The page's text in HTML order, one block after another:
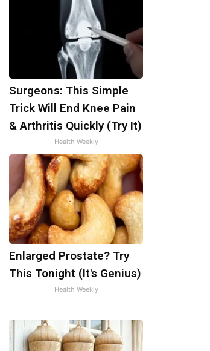
Surgeons: This Simple
Trick Will End Knee Pain
& Arthritis Quickly (Try It)
Health Weekly
Enlarged Prostate? Try
This Tonight (It's Genius)
Health Weekly